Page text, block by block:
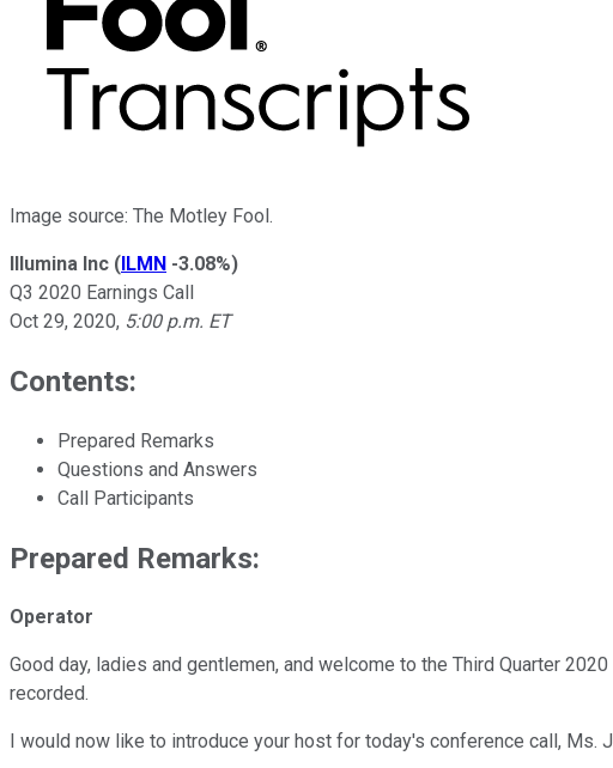
Image source: The Motley Fool.
Illumina Inc (ILMN -3.08%)
Q3 2020 Earnings Call
Oct 29, 2020, 5:00 p.m. ET
Contents:
Prepared Remarks
Questions and Answers
Call Participants
Prepared Remarks:
Operator
Good day, ladies and gentlemen, and welcome to the Third Quarter
recorded.
I would now like to introduce your host for today's conference call, Ms.